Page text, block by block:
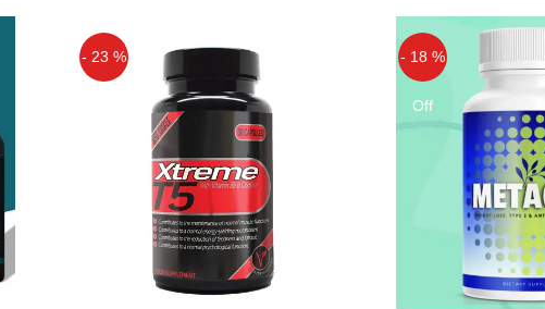
- 23 % - 18 %
Off